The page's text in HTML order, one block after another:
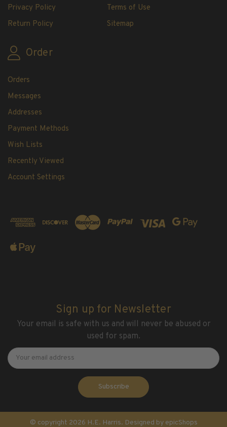
H.E. Harris Stamp Supplements
H.E. Harris Binders
More
Harris Vault Specials
Privacy Policy
Terms of Use
Return Policy
Sitemap
Order
Orders
Messages
Addresses
Payment Methods
Wish Lists
Recently Viewed
Account Settings
Sign up for Newsletter
Your email is safe with us and will never be abused or
used for spam.
Newsletter
Email
Address
© copyright 2026 H.E. Harris. Designed by epicShops